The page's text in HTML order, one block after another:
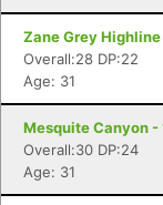
Zane Grey
Overall:28 DP:22
Age: 31
Mesquite Canyon -
Overall:30 DP:24
Age: 31